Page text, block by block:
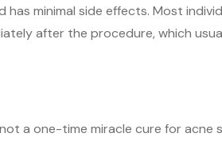
minimal side effects. Most
after the procedure, which
a one-time miracle cure for acne